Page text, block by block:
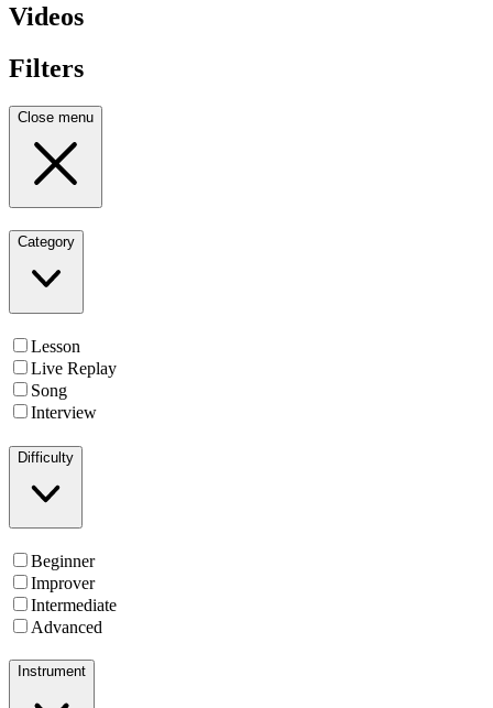
Videos
Filters
Close menu
Category
Lesson
Live Replay
Song
Interview
Difficulty
Beginner
Improver
Intermediate
Advanced
Instrument